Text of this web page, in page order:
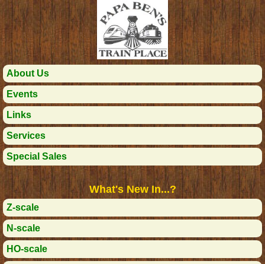
About Us
Events
Links
Services
Special Sales
What's New In...?
Z-scale
N-scale
HO-scale